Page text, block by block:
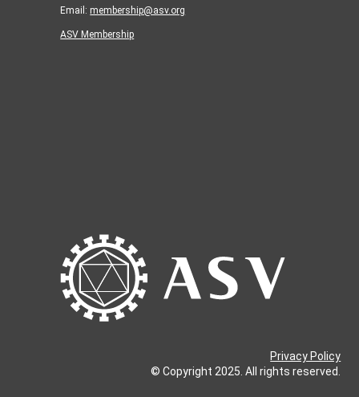
Email: membership@asv.org
ASV Membership
Privacy Policy
© Copyright 2025. All rights reserved.